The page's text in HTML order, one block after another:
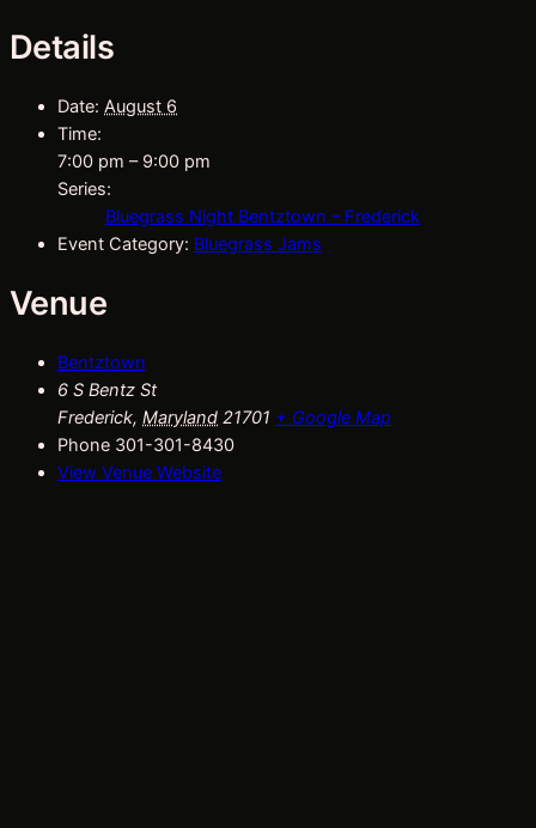
Details
Date: August 6
Time:
7:00 pm – 9:00 pm
Series:
Bluegrass Night Bentztown – Frederick
Event Category: Bluegrass Jams
Venue
Bentztown
6 S Bentz St
Frederick, Maryland 21701 + Google Map
Phone 301-301-8430
View Venue Website